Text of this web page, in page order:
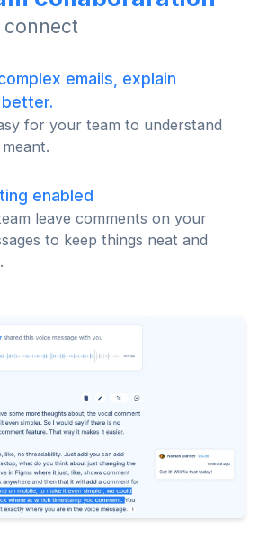
connect
emails, explain
for your team to understand
enabled
leave comments on your
to keep things neat and